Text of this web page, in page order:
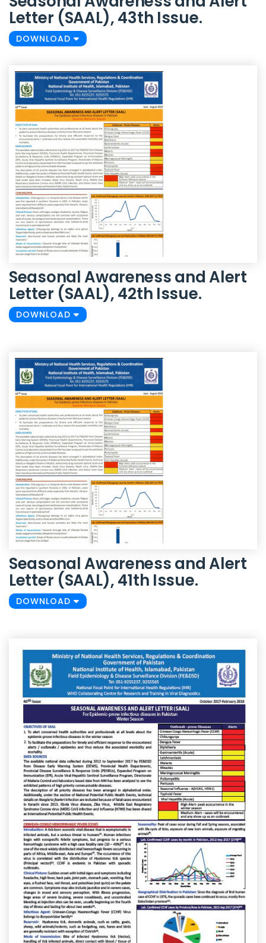
Letter (SAAL), 43th Issue.
DOWNLOAD
Seasonal Awareness and Alert
Letter (SAAL), 42th Issue.
DOWNLOAD
Seasonal Awareness and Alert
Letter (SAAL), 41th Issue.
DOWNLOAD